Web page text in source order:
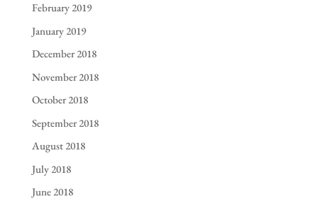
February 2019
January 2019
December 2018
November 2018
October 2018
September 2018
August 2018
July 2018
June 2018